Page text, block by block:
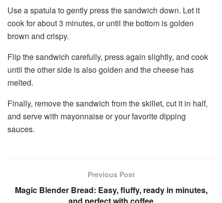
Use a spatula to gently press the sandwich down. Let it
cook for about 3 minutes, or until the bottom is golden
brown and crispy.
Flip the sandwich carefully, press again slightly, and cook
until the other side is also golden and the cheese has
melted.
Finally, remove the sandwich from the skillet, cut it in half,
and serve with mayonnaise or your favorite dipping
sauces.
Previous Post
Magic Blender Bread: Easy, fluffy, ready in minutes,